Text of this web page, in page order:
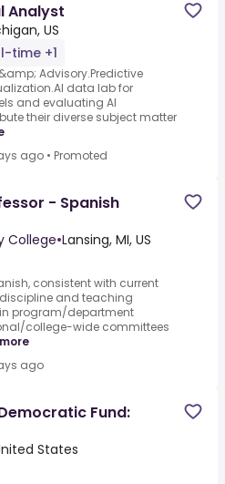
Analyst
US
time +1
Advisory.Predictive
data lab for
and evaluating AI
their diverse subject matter
ago • Promoted
- Spanish
College•Lansing, MI, US
consistent with current
and teaching
program/department
college-wide committees
ago
Fund:
States